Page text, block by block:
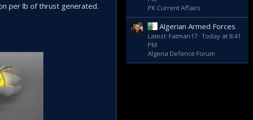
per lb of thrust generated.
PK Current Affairs
Algerian Armed Forces
Latest: Fatman17 Today at 8:41
PM
Algeria Defence Forum